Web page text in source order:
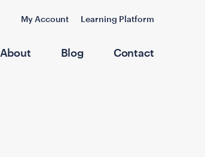
My Account Learning Platform
About Blog Contact